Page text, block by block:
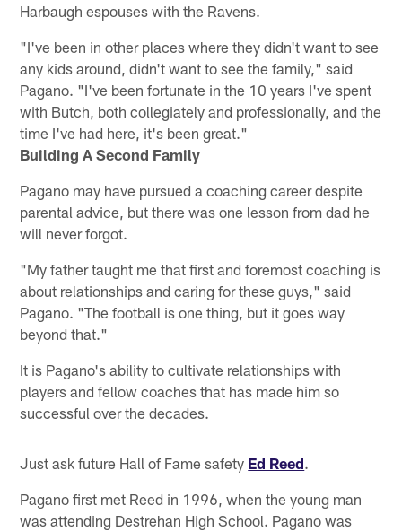
Harbaugh espouses with the Ravens.
"I've been in other places where they didn't want to see
any kids around, didn't want to see the family," said
Pagano. "I've been fortunate in the 10 years I've spent
with Butch, both collegiately and professionally, and the
time I've had here, it's been great."
Building A Second Family
Pagano may have pursued a coaching career despite
parental advice, but there was one lesson from dad he
will never forgot.
"My father taught me that first and foremost coaching is
about relationships and caring for these guys," said
Pagano. "The football is one thing, but it goes way
beyond that."
It is Pagano's ability to cultivate relationships with
players and fellow coaches that has made him so
successful over the decades.
Just ask future Hall of Fame safety Ed Reed.
Pagano first met Reed in 1996, when the young man
was attending Destrehan High School. Pagano was